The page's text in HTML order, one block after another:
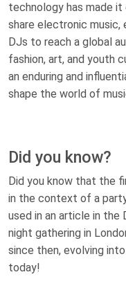
technology has made
share electronic music,
DJs to reach a global
fashion, art, and youth
an enduring and
shape the world of
Did you know?
Did you know that the
in the context of a
used in an article in the
night gathering in
since then, evolving
today!